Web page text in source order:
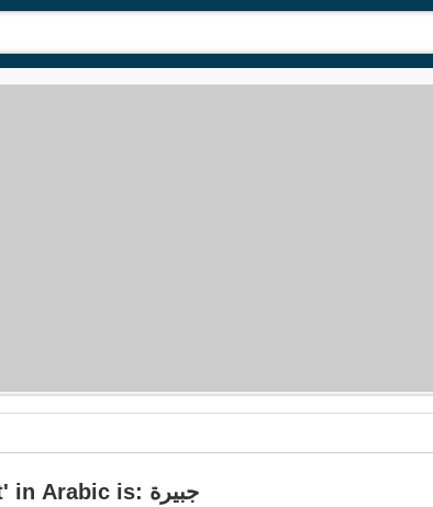
Meaning of 'splint' in Arabic is: جبيرة